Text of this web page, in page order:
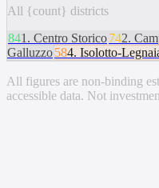
All {count} districts
841 . Centro Storico742.
Galluzzo584. Isolotto-
All figures are non-binding
accessible data. Not